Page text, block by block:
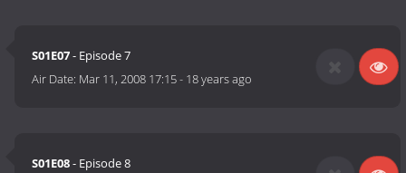
S01E07- Episode 7
Air Date: Mar 11, 2008 17:15- 18 years ago
S01E08- Episode 8